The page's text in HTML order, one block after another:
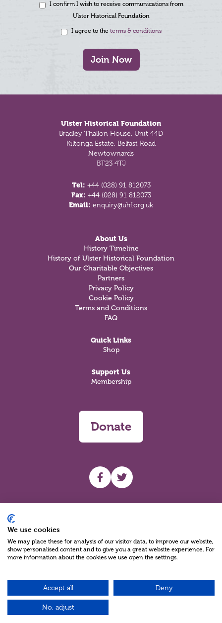
I confirm I wish to receive communications from
Ulster Historical Foundation
I agree to the terms & conditions
Join Now
Ulster Historical Foundation
Bradley Thallon House, Unit 44D
Kiltonga Estate, Belfast Road
Newtownards
BT23 4TJ
Tel: +44 (028) 91 812073
Fax: +44 (028) 91 812073
Email: enquiry@uhf.org.uk
About Us
History Timeline
History of Ulster Historical Foundation
Our Charitable Objectives
Partners
Privacy Policy
Cookie Policy
Terms and Conditions
FAQ
Quick Links
Shop
Support Us
Membership
Donate
UHF facebook
UHF Twitter
Charity Reg No NIC100280 A Charity Company limited by Guarantee
©2026
Green17 - Web design Belfast, Northern Ireland
We use cookies
We may place these for analysis of our visitor data, to improve our website,
show personalised content and to give you a great website experience. For
more information about the cookies we use open the settings.
Accept all Deny
No, adjust